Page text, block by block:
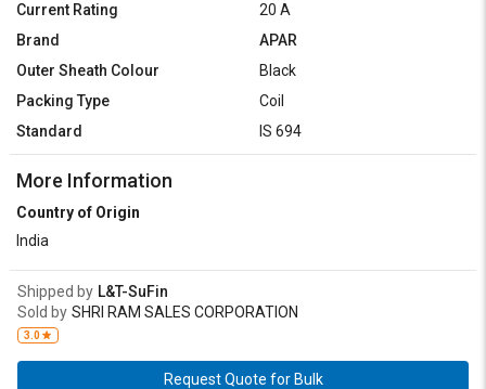
Current Rating
20 A
Brand
APAR
Outer Sheath Colour
Black
Packing Type
Coil
Standard
IS 694
More Information
Country of Origin
India
Shipped by L&T-SuFin
Sold by SHRI RAM SALES CORPORATION
3.0
Request Quote for Bulk